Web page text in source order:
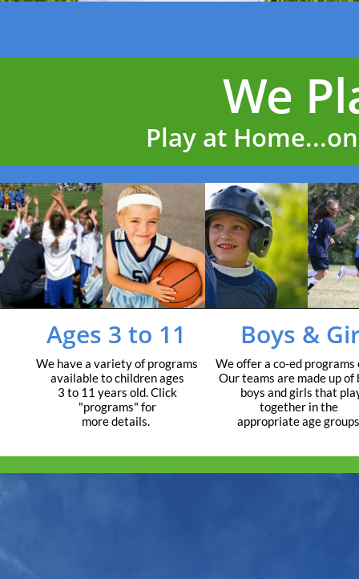
Play at
Ages 3 to 11
We have a variety of programs
available to children ages
3 to 11 years old. Click
"programs" for
more details.
Boys &
We offer a co-ed programs
Our teams are made up of
boys and girls that
together in the
appropriate age